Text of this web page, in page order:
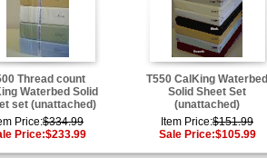
Thread count
Waterbed Solid
set (unattached)
Price:$334.99
Price:$233.99
T550 CalKing Waterbed
Solid Sheet Set
(unattached)
Item Price:$151.99
Sale Price:$105.99